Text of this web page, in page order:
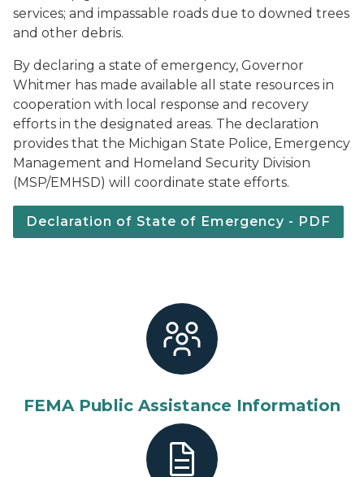
services; and impassable roads due to downed trees
and other debris.
By declaring a state of emergency, Governor
Whitmer has made available all state resources in
cooperation with local response and recovery
efforts in the designated areas. The declaration
provides that the Michigan State Police, Emergency
Management and Homeland Security Division
(MSP/EMHSD) will coordinate state efforts.
Declaration of State of Emergency - PDF
FEMA Public Assistance Information